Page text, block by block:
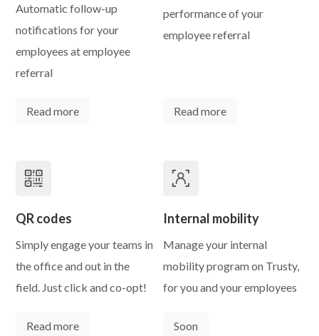
Automatic follow-up
notifications for your
employees at employee
referral
Read more
performance of your
employee referral
Read more
QR codes
Simply engage your teams in
the office and out in the
field. Just click and co-opt!
Read more
Internal mobility
Manage your internal
mobility program on Trusty,
for you and your employees
Soon